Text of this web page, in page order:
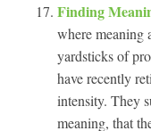
Finding
where meaning
yardsticks of
have recently
intensity. They
meaning, that